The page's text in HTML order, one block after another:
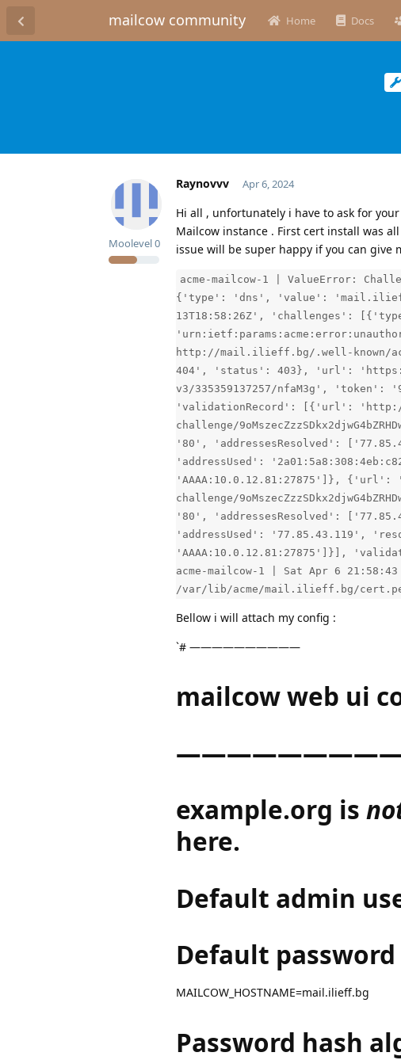
mailcow community Home Docs
Raynovvv
Moolevel0
Apr 6, 2024
Hi all , unfortunately i have to ask for
Mailcow instance . First cert install was
issue will be super happy if you can give
acme-mailcow-1 | ValueError:
{'type': 'dns', 'value':
13T18:58:26Z', 'challenges':
http://mail.ilieff.bg/.well-known/acme-
404', 'status': 403}, 'url': 'https://
v3/335359137257/nfaM3g', 'token':
'validationRecord': [{'url':
challenge/
'80', 'addressesResolved':
'addressUsed':
'AAAA:10.0.12.81:27875']},
challenge/
'80', 'addressesResolved':
'addressUsed': '77.85.43.119',
'AAAA:10.0.12.81:27875']}],
acme-mailcow-1 | Sat Apr 6
/var/lib/acme/mail.ilieff.bg/
Bellow i will attach my config :
`# ——————————
mailcow web ui
example.org is
here.
Default admin
Default password
MAILCOW_HOSTNAME=mail.ilieff.bg
Password hash